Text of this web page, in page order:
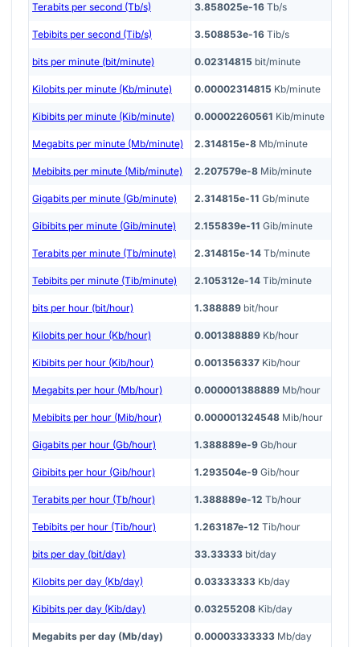
Terabits per second (Tb/s) 3.858025e-16 Tb/s
Tebibits per second (Tib/s) 3.508853e-16 Tib/s
bits per minute (bit/minute) 0.02314815 bit/minute
Kilobits per minute (Kb/minute) 0.00002314815 Kb/minute
Kibibits per minute (Kib/minute) 0.00002260561 Kib/minute
Megabits per minute (Mb/minute) 2.314815e-8 Mb/minute
Mebibits per minute (Mib/minute) 2.207579e-8 Mib/minute
Gigabits per minute (Gb/minute) 2.314815e-11 Gb/minute
Gibibits per minute (Gib/minute) 2.155839e-11 Gib/minute
Terabits per minute (Tb/minute) 2.314815e-14 Tb/minute
Tebibits per minute (Tib/minute) 2.105312e-14 Tib/minute
bits per hour (bit/hour) 1.388889 bit/hour
Kilobits per hour (Kb/hour) 0.001388889 Kb/hour
Kibibits per hour (Kib/hour) 0.001356337 Kib/hour
Megabits per hour (Mb/hour) 0.000001388889 Mb/hour
Mebibits per hour (Mib/hour) 0.000001324548 Mib/hour
Gigabits per hour (Gb/hour) 1.388889e-9 Gb/hour
Gibibits per hour (Gib/hour) 1.293504e-9 Gib/hour
Terabits per hour (Tb/hour) 1.388889e-12 Tb/hour
Tebibits per hour (Tib/hour) 1.263187e-12 Tib/hour
bits per day (bit/day) 33.33333 bit/day
Kilobits per day (Kb/day) 0.03333333 Kb/day
Kibibits per day (Kib/day) 0.03255208 Kib/day
Megabits per day (Mb/day) 0.00003333333 Mb/day